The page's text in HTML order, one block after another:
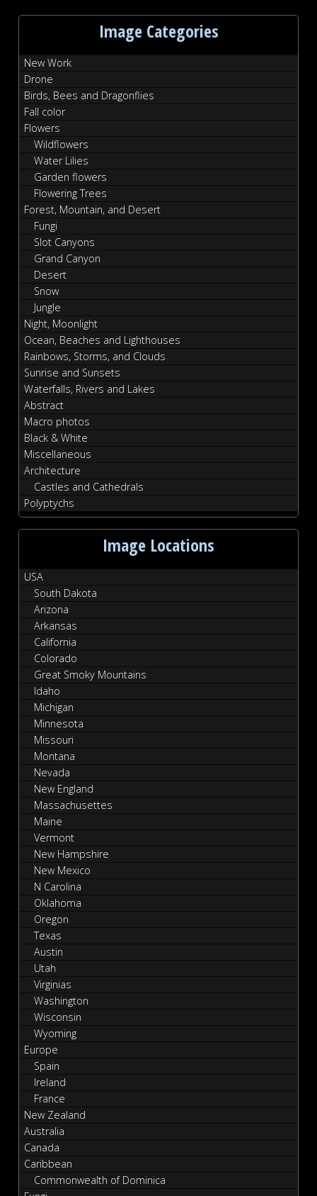
Image Categories
New Work
Drone
Birds, Bees and Dragonflies
Fall color
Flowers
Wildflowers
Water Lilies
Garden flowers
Flowering Trees
Forest, Mountain, and Desert
Fungi
Slot Canyons
Grand Canyon
Desert
Snow
Jungle
Night, Moonlight
Ocean, Beaches and Lighthouses
Rainbows, Storms, and Clouds
Sunrise and Sunsets
Waterfalls, Rivers and Lakes
Abstract
Macro photos
Black & White
Miscellaneous
Architecture
Castles and Cathedrals
Polyptychs
Image Locations
USA
South Dakota
Arizona
Arkansas
California
Colorado
Great Smoky Mountains
Idaho
Michigan
Minnesota
Missouri
Montana
Nevada
New England
Massachusettes
Maine
Vermont
New Hampshire
New Mexico
N Carolina
Oklahoma
Oregon
Texas
Austin
Utah
Virginias
Washington
Wisconsin
Wyoming
Europe
Spain
Ireland
France
New Zealand
Australia
Canada
Caribbean
Commonwealth of Dominica